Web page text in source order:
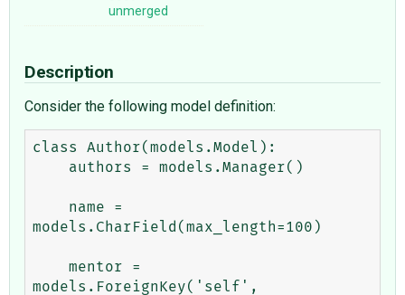
unmerged
Description
Consider the following model definition:
class Author(models.Model):
models.CharField(max_length=100)
models.ForeignKey('self',